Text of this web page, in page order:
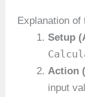
Explanation of
Setup
Action
input